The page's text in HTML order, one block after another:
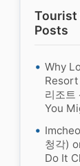
Tourist
Posts
Why
리조트
You
청각)
Do It